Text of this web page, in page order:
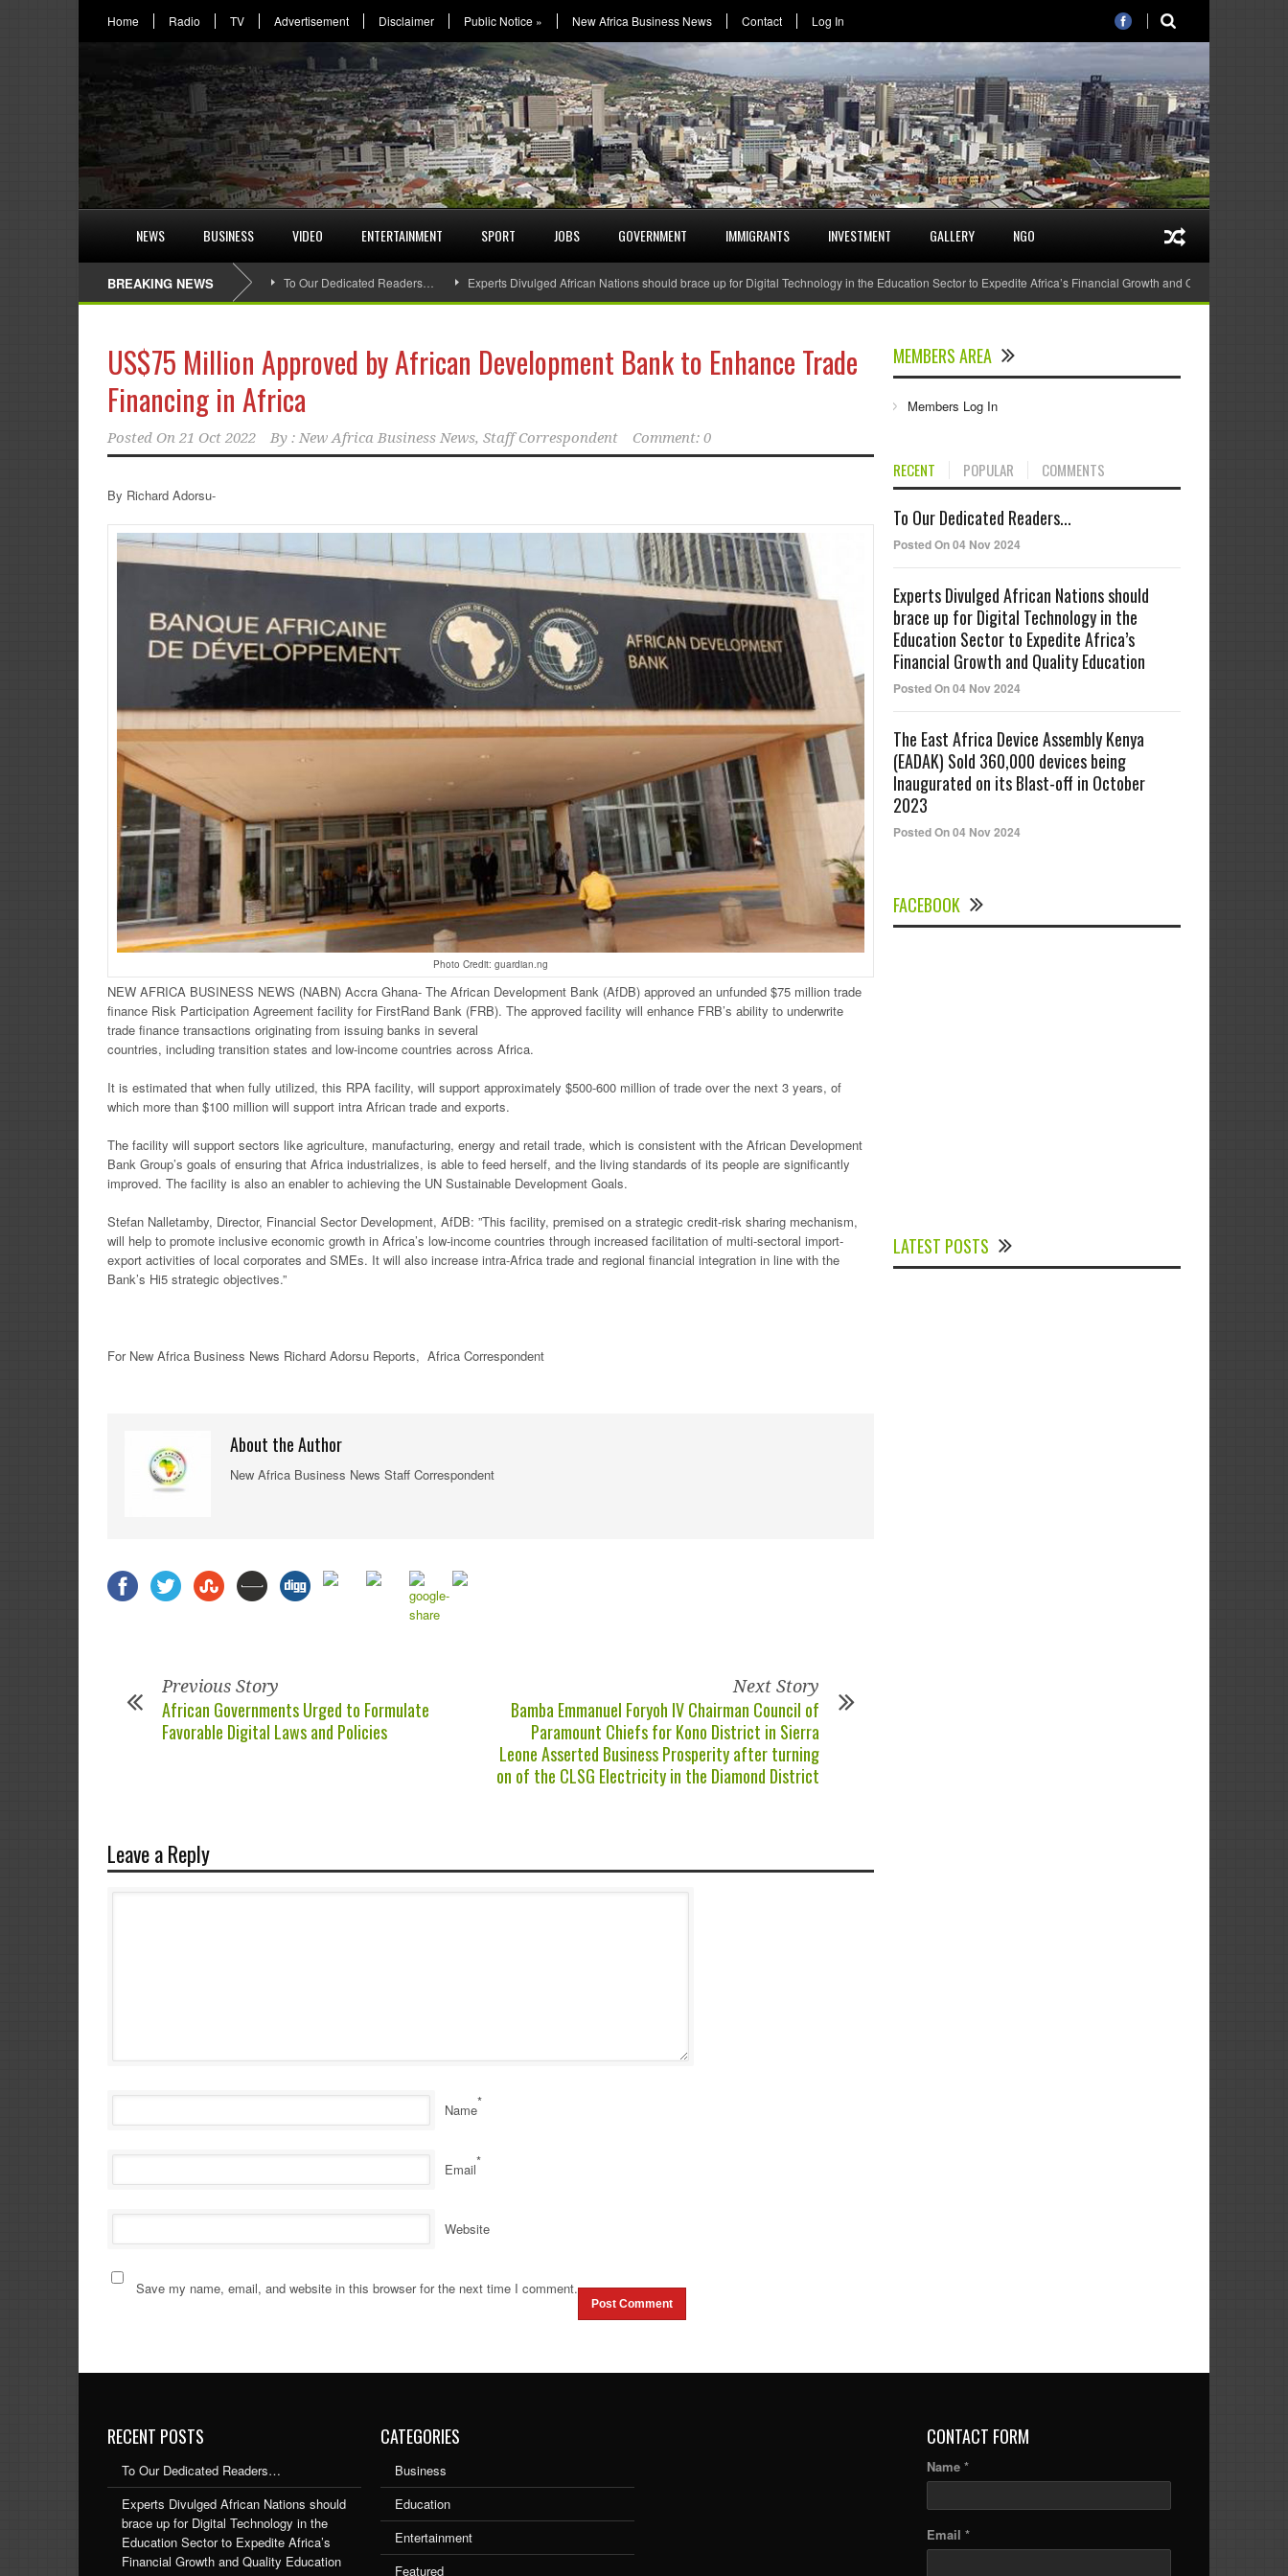
Home Radio TV Advertisement Disclaimer Public Notice » New Africa Business News Contact Log In
NEWS BUSINESS VIDEO ENTERTAINMENT SPORT JOBS GOVERNMENT IMMIGRANTS INVESTMENT GALLERY NGO
BREAKING NEWS To Our Dedicated Readers… Experts Divulged African Nations should brace up for Digital Technology in the Education Sector to Expedite Africa’s Financial Growth and Quality Education
US$75 Million Approved by African Development Bank to Enhance Trade
Financing in Africa
Posted On 21 Oct 2022 By : New Africa Business News, Staff Correspondent Comment: 0
By Richard Adorsu-
Photo Credit: guardian.ng
NEW AFRICA BUSINESS NEWS (NABN) Accra Ghana- The African Development Bank (AfDB) approved an unfunded $75 million trade
finance Risk Participation Agreement facility for FirstRand Bank (FRB). The approved facility will enhance FRB’s ability to underwrite
trade finance transactions originating from issuing banks in several
countries, including transition states and low-income countries across Africa.
It is estimated that when fully utilized, this RPA facility, will support approximately $500-600 million of trade over the next 3 years, of
which more than $100 million will support intra African trade and exports.
The facility will support sectors like agriculture, manufacturing, energy and retail trade, which is consistent with the African Development
Bank Group’s goals of ensuring that Africa industrializes, is able to feed herself, and the living standards of its people are significantly
improved. The facility is also an enabler to achieving the UN Sustainable Development Goals.
Stefan Nalletamby, Director, Financial Sector Development, AfDB: ”This facility, premised on a strategic credit-risk sharing mechanism,
will help to promote inclusive economic growth in Africa’s low-income countries through increased facilitation of multi-sectoral import-
export activities of local corporates and SMEs. It will also increase intra-Africa trade and regional financial integration in line with the
Bank’s Hi5 strategic objectives.”
For New Africa Business News Richard Adorsu Reports, Africa Correspondent
About the Author
New Africa Business News Staff Correspondent
Previous Story
African Governments Urged to Formulate
Favorable Digital Laws and Policies
Next Story
Bamba Emmanuel Foryoh IV Chairman Council of
Paramount Chiefs for Kono District in Sierra
Leone Asserted Business Prosperity after turning
on of the CLSG Electricity in the Diamond District
Leave a Reply
Name*
Email*
Website
Save my name, email, and website in this browser for the next time I comment.
MEMBERS AREA
Members Log In
RECENT POPULAR COMMENTS
To Our Dedicated Readers...
Posted On 04 Nov 2024
Experts Divulged African Nations should
brace up for Digital Technology in the
Education Sector to Expedite Africa’s
Financial Growth and Quality Education
Posted On 04 Nov 2024
The East Africa Device Assembly Kenya
(EADAK) Sold 360,000 devices being
Inaugurated on its Blast-off in October
2023
Posted On 04 Nov 2024
FACEBOOK
LATEST POSTS
Education Sector to Expedite Africa’s
Financial Growth and Quality Education
RECENT POSTS
To Our Dedicated Readers…
Experts Divulged African Nations should
brace up for Digital Technology in the
Education Sector to Expedite Africa’s
Financial Growth and Quality Education
CATEGORIES
Business
Education
Entertainment
Featured
CONTACT FORM
Name *
Email *